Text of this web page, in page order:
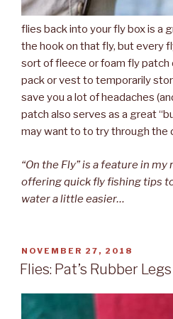
flies back into your fly box is a
the hook on that fly, but every
sort of fleece or foam fly patch
pack or vest to temporarily
save you a lot of headaches
patch also serves as a great
may want to to try through the
“On the Fly” is a feature in
offering quick fly fishing tips
water a little easier…
POSTED
ON
NOVEMBER 27, 2018
Flies: Pat’s Rubber